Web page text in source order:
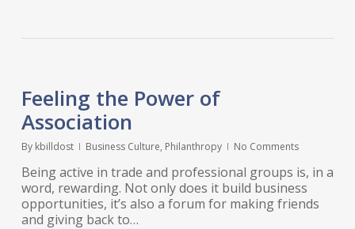
Feeling the Power of
Association
By kbilldost Business Culture, Philanthropy No Comments
Being active in trade and professional groups is, in a
word, rewarding. Not only does it build business
opportunities, it’s also a forum for making friends
and giving back to…